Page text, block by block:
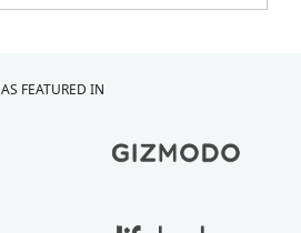
AS FEATURED IN